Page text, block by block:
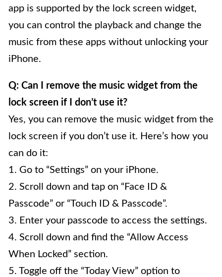
app is supported by the lock screen widget,
you can control the playback and change the
music from these apps without unlocking your
iPhone.
Q: Can I remove the music widget from the
lock screen if I don’t use it?
Yes, you can remove the music widget from the
lock screen if you don’t use it. Here’s how you
can do it:
1. Go to “Settings” on your iPhone.
2. Scroll down and tap on “Face ID &
Passcode” or “Touch ID & Passcode”.
3. Enter your passcode to access the settings.
4. Scroll down and find the “Allow Access
When Locked” section.
5. Toggle off the “Today View” option to